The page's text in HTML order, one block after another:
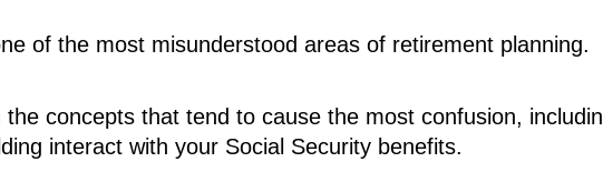
of the most misunderstood areas of retirement planning.
concepts that tend to cause the most confusion,
interact with your Social Security benefits.